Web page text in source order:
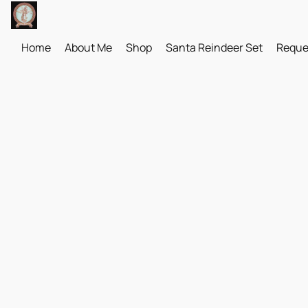
Home About Me Shop Santa Reindeer Set